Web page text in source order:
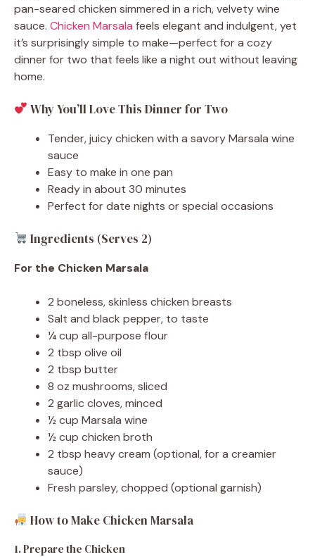
pan-seared chicken simmered in a rich, velvety wine
sauce. Chicken Marsala feels elegant and indulgent, yet
it’s surprisingly simple to make—perfect for a cozy
dinner for two that feels like a night out without leaving
home.
Why You’ll Love This Dinner for Two
Tender, juicy chicken with a savory Marsala wine
sauce
Easy to make in one pan
Ready in about 30 minutes
Perfect for date nights or special occasions
Ingredients (Serves 2)
For the Chicken Marsala
2 boneless, skinless chicken breasts
Salt and black pepper, to taste
¼ cup all-purpose flour
2 tbsp olive oil
2 tbsp butter
8 oz mushrooms, sliced
2 garlic cloves, minced
½ cup Marsala wine
½ cup chicken broth
2 tbsp heavy cream (optional, for a creamier
sauce)
Fresh parsley, chopped (optional garnish)
How to Make Chicken Marsala
1. Prepare the Chicken